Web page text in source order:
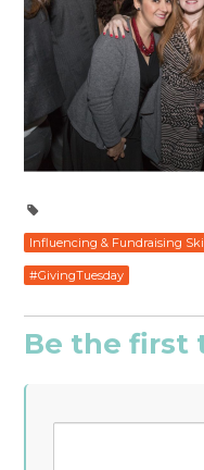
Influencing & Fundraising
#GivingTuesday
Be the first